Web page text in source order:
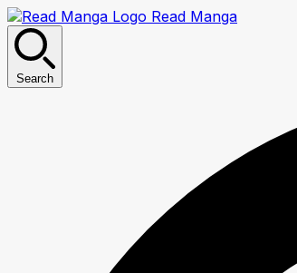
Read Manga
Search